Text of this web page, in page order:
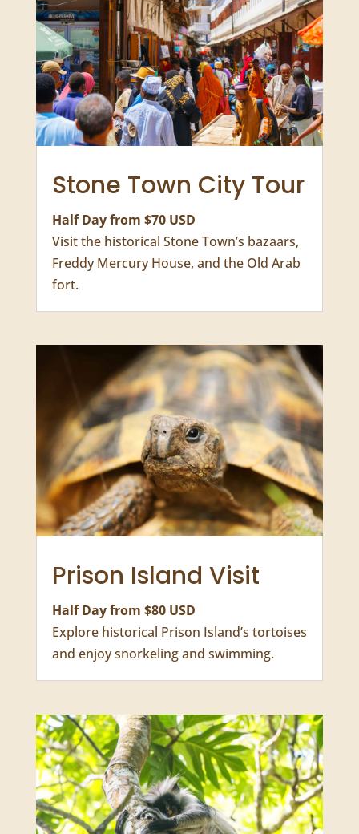
Fyll Day from $95 USD
See spices in their original form, swim,
and snorkel by historical Prison Island’s
and its tortoises.
Stone Town City Tour
Half Day from $70 USD
Visit the historical Stone Town’s bazaars,
Freddy Mercury House, and the Old Arab
fort.
Prison Island Visit
Half Day from $80 USD